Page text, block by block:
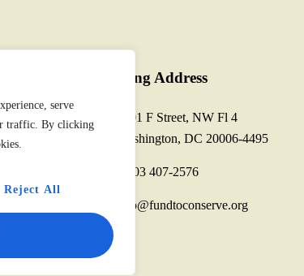
serve
traffic. By clicking
Reject All
Mailing Address
1801 F Street, NW Fl 4
Washington, DC 20006-4495
1 703 407-2576
info@fundtoconserve.org